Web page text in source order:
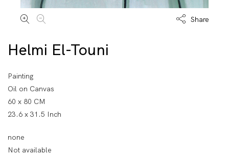
Share
Helmi El-Touni
Painting
Oil on Canvas
60 x 80 CM
23.6 x 31.5 Inch
none
Not available